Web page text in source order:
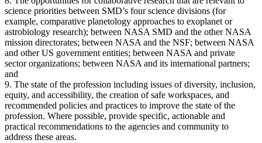
science priorities between SMD’s four science divisions (for
example, comparative planetology approaches to exoplanet or
astrobiology research); between NASA SMD and the other NASA
mission directorates; between NASA and the NSF; between NASA
and other US government entities; between NASA and private
sector organizations; between NASA and its international partners;
and
9. The state of the profession including issues of diversity, inclusion,
equity, and accessibility, the creation of safe workspaces, and
recommended policies and practices to improve the state of the
profession. Where possible, provide specific, actionable and
practical recommendations to the agencies and community to
address these areas.